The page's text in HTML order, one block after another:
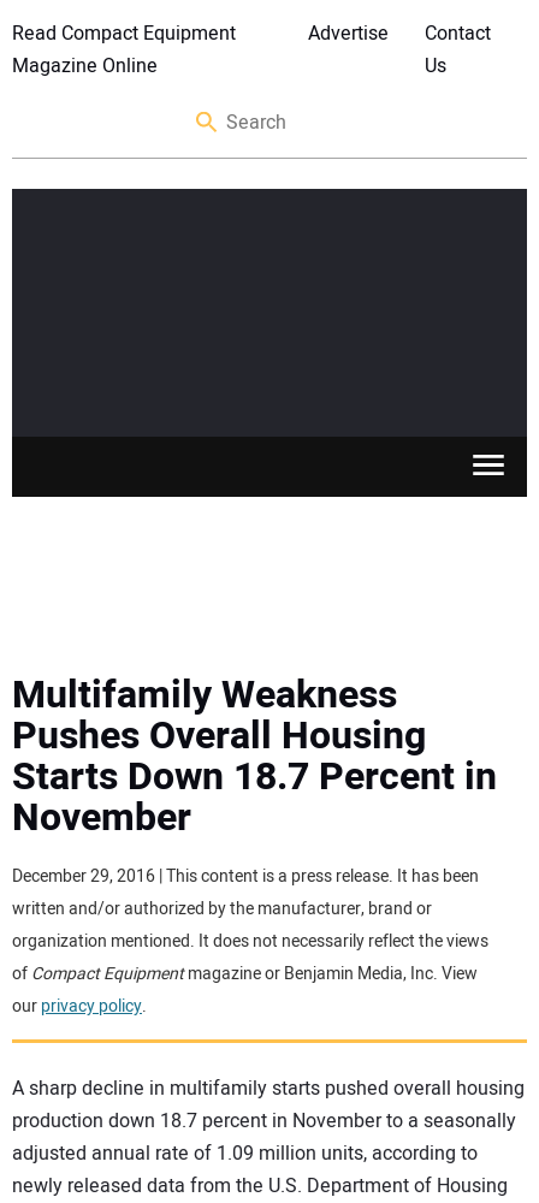
Read Compact Equipment
Magazine Online
Advertise
Contact
Us
MEWPS
ENGINES
TRACTORS
MORE EQUIPMENT
VIDEOS
SUBSCRIBE
Multifamily Weakness
Pushes Overall Housing
Starts Down 18.7 Percent in
November
December 29, 2016 | This content is a press release. It has been
written and/or authorized by the manufacturer, brand or
organization mentioned. It does not necessarily reflect the views
ofCompact Equipmentmagazine or Benjamin Media, Inc. View
ourprivacy policy.
A sharp decline in multifamily starts pushed overall housing
production down 18.7 percent in November to a seasonally
adjusted annual rate of 1.09 million units, according to
newly released data from the U.S. Department of Housing